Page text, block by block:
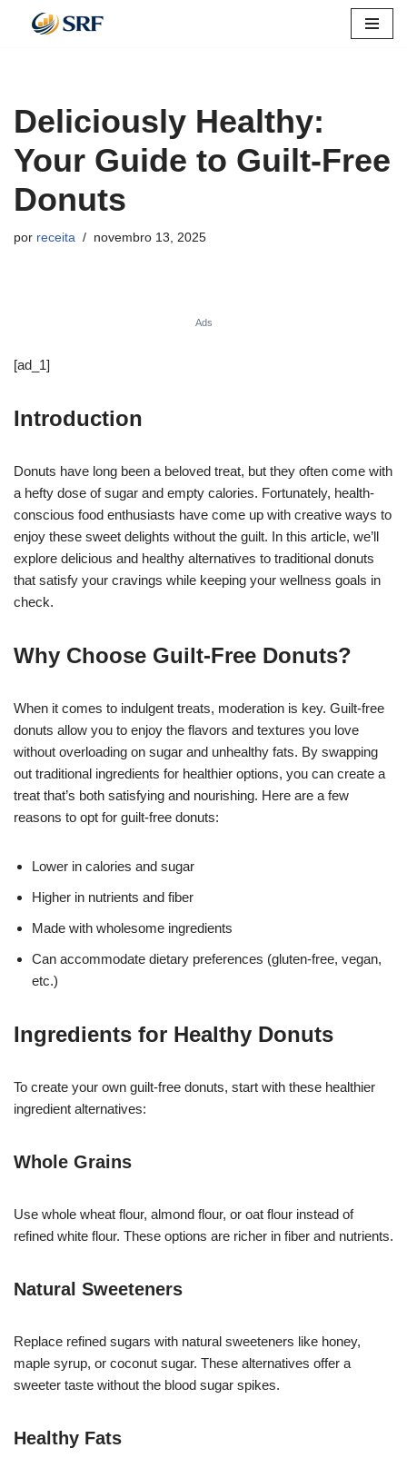
conteúdo
Deliciously Healthy:
Your Guide to Guilt-Free
Donuts
por receita novembro 13, 2025
Ads
[ad_1]
Introduction
Donuts have long been a beloved treat, but they often come with
a hefty dose of sugar and empty calories. Fortunately, health-
conscious food enthusiasts have come up with creative ways to
enjoy these sweet delights without the guilt. In this article, we’ll
explore delicious and healthy alternatives to traditional donuts
that satisfy your cravings while keeping your wellness goals in
check.
Why Choose Guilt-Free Donuts?
When it comes to indulgent treats, moderation is key. Guilt-free
donuts allow you to enjoy the flavors and textures you love
without overloading on sugar and unhealthy fats. By swapping
out traditional ingredients for healthier options, you can create a
treat that’s both satisfying and nourishing. Here are a few
reasons to opt for guilt-free donuts:
Lower in calories and sugar
Higher in nutrients and fiber
Made with wholesome ingredients
Can accommodate dietary preferences (gluten-free, vegan,
etc.)
Ingredients for Healthy Donuts
To create your own guilt-free donuts, start with these healthier
ingredient alternatives:
Whole Grains
Use whole wheat flour, almond flour, or oat flour instead of
refined white flour. These options are richer in fiber and nutrients.
Natural Sweeteners
Replace refined sugars with natural sweeteners like honey,
maple syrup, or coconut sugar. These alternatives offer a
sweeter taste without the blood sugar spikes.
Healthy Fats